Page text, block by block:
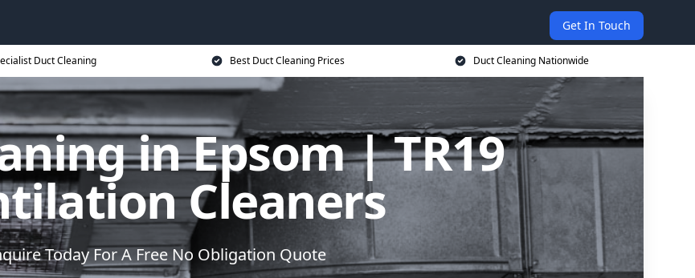
Get In Touch
Duct Cleaning Best Duct Cleaning Prices Duct Cleaning Nationwide
in Epsom | TR19
Cleaners
Today For A Free No Obligation Quote